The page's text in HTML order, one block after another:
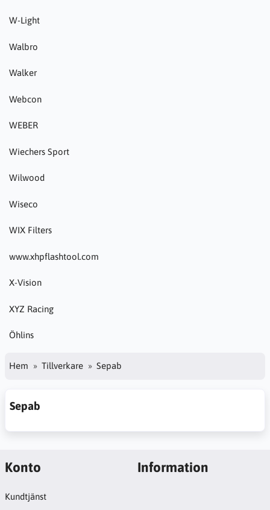
W-Light
Walbro
Walker
Webcon
WEBER
Wiechers Sport
Wilwood
Wiseco
WIX Filters
www.xhpflashtool.com
X-Vision
XYZ Racing
Öhlins
Hem Tillverkare Sepab
Sepab
Konto
Kundtjänst
Information